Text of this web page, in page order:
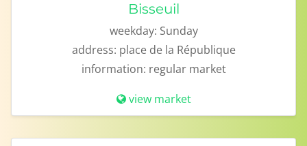
Bisseuil
weekday: Sunday
address: place de la République
information: regular market
view market